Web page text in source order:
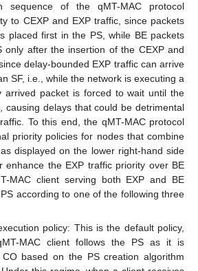
sequence of the qMT-MAC protocol
to CEXP and EXP traffic, since packets
placed first in the PS, while BE packets
only after the insertion of the CEXP and
delay-bounded EXP traffic can arrive
SF, i.e., while the network is executing a
arrived packet is forced to wait until the
causing delays that could be detrimental
To this end, the qMT-MAC protocol
priority policies for nodes that combine
displayed on the lower right-hand side
enhance the EXP traffic priority over BE
MAC client serving both EXP and BE
according to one of the following three
policy: This is the default policy,
MAC client follows the PS as it is
based on the PS creation algorithm